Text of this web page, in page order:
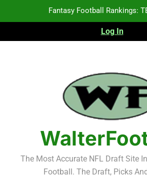
Fantasy Football Rankings:
Fantasy Football Rankings:
Fantasy Football Rankings:
Fantasy Football Rankings:
Fantasy Football Rankings:
Log In
The Most Accurate NFL Draft Site
Football. The Draft, Picks